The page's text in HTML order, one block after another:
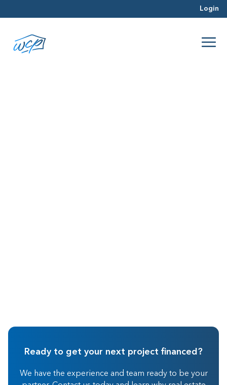
Login
Ready to get your next project financed?
We have the experience and team ready to be your